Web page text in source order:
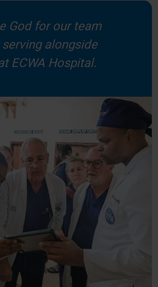
God for our team
alongside
ECWA Hospital.